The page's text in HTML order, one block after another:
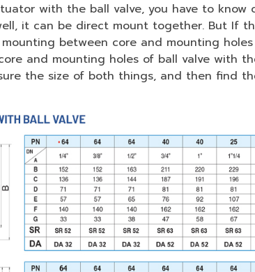
with the ball valve, you have to know
it can be direct mount together. But If
between core and mounting
and mounting holes of ball valve with
the size of both things, and then find